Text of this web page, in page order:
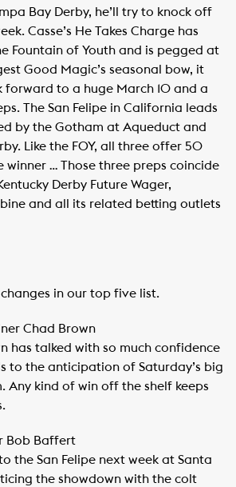
Bay Derby, he’ll try to knock off
Casse’s He Takes Charge has
Fountain of Youth and is pegged at
Good Magic’s seasonal bow, it
forward to a huge March 10 and a
The San Felipe in California leads
by the Gotham at Aqueduct and
Like the FOY, all three offer 50
winner … Those three preps coincide
Derby Future Wager,
and all its related betting outlets
in our top five list.
Chad Brown
has talked with so much confidence
to the anticipation of Saturday’s big
Any kind of win off the shelf keeps
Bob Baffert
the San Felipe next week at Santa
the showdown with the colt